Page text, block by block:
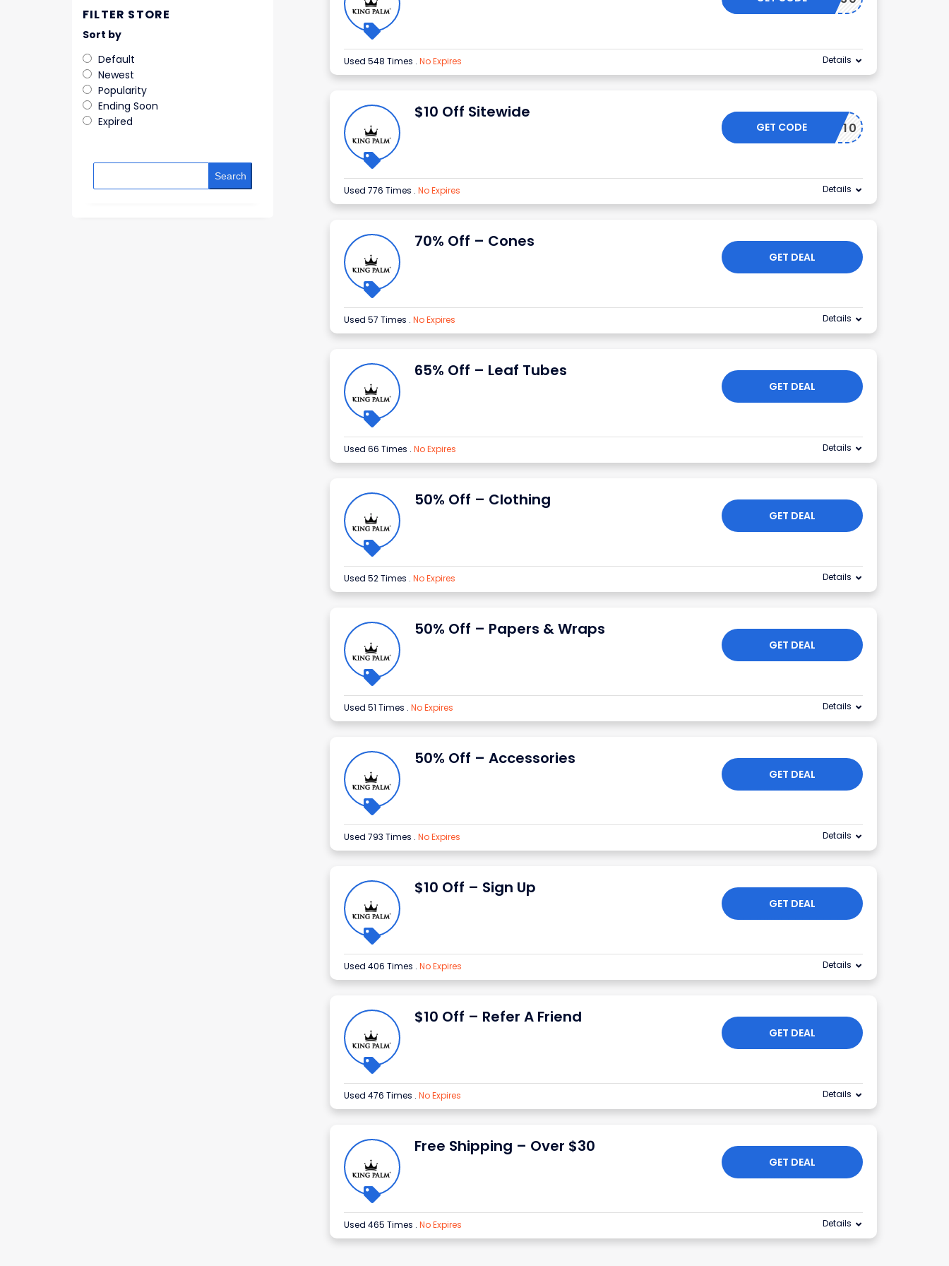
Used 548 Times . No Expires Details
$10 Off Sitewide
PACKIT10
GET CODE
Used 776 Times . No Expires Details
70% Off – Cones
GET DEAL
Used 57 Times . No Expires Details
65% Off – Leaf Tubes
GET DEAL
Used 66 Times . No Expires Details
50% Off – Clothing
GET DEAL
Used 52 Times . No Expires Details
50% Off – Papers & Wraps
GET DEAL
Used 51 Times . No Expires Details
50% Off – Accessories
GET DEAL
Used 793 Times . No Expires Details
$10 Off – Sign Up
GET DEAL
Used 406 Times . No Expires Details
$10 Off – Refer A Friend
GET DEAL
Used 476 Times . No Expires Details
Free Shipping – Over $30
GET DEAL
Used 465 Times . No Expires Details
FILTER STORE
Sort by
Default
Newest
Popularity
Ending Soon
Expired
Search